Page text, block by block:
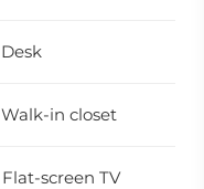
Desk
Walk-in closet
Flat-screen TV